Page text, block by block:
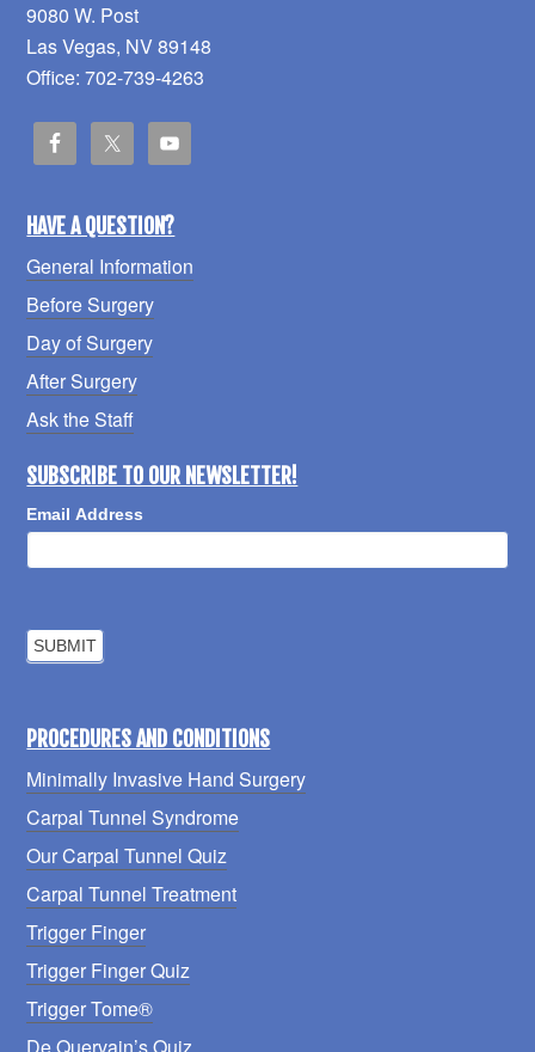
9080 W. Post
Las Vegas, NV 89148
Office: 702-739-4263
HAVE A QUESTION?
General Information
Before Surgery
Day of Surgery
After Surgery
Ask the Staff
SUBSCRIBE TO OUR NEWSLETTER!
Email Address
PROCEDURES AND CONDITIONS
Minimally Invasive Hand Surgery
Carpal Tunnel Syndrome
Our Carpal Tunnel Quiz
Carpal Tunnel Treatment
Trigger Finger
Trigger Finger Quiz
Trigger Tome®